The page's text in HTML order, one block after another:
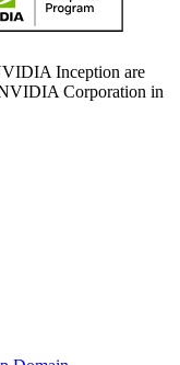
Inception are
NVIDIA Corporation in